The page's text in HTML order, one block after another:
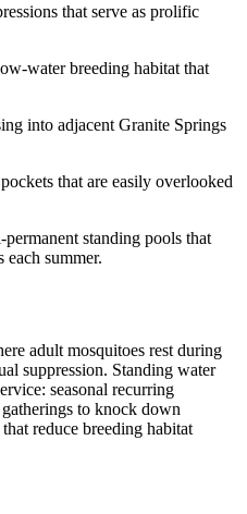
that serve as prolific
water breeding habitat that
into adjacent Granite Springs
that are easily overlooked
standing pools that
summer.
adult mosquitoes rest during
suppression. Standing water
seasonal recurring
to knock down
reduce breeding habitat